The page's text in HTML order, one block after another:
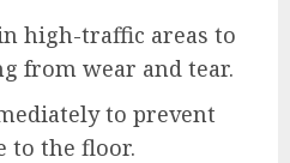
high-traffic areas to
from wear and tear.
to prevent
to the floor.